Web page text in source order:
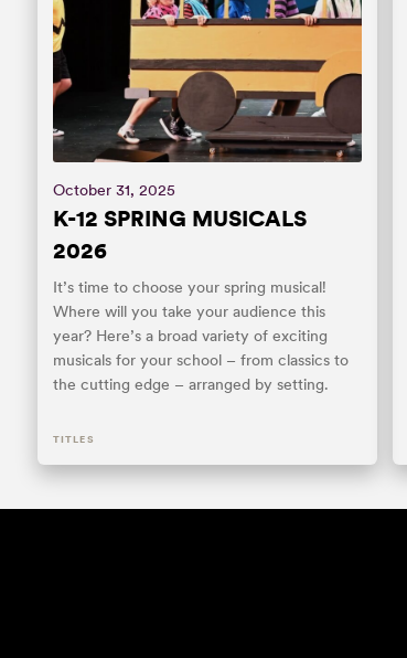
October 31, 2025
K-12 SPRING MUSICALS
2026
It’s time to choose your spring musical!
Where will you take your audience this
year? Here’s a broad variety of exciting
musicals for your school – from classics to
the cutting edge – arranged by setting.
TITLES